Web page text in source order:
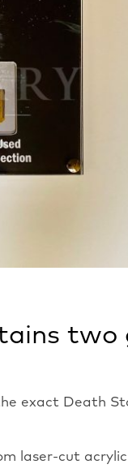
two
exact Death
laser-cut